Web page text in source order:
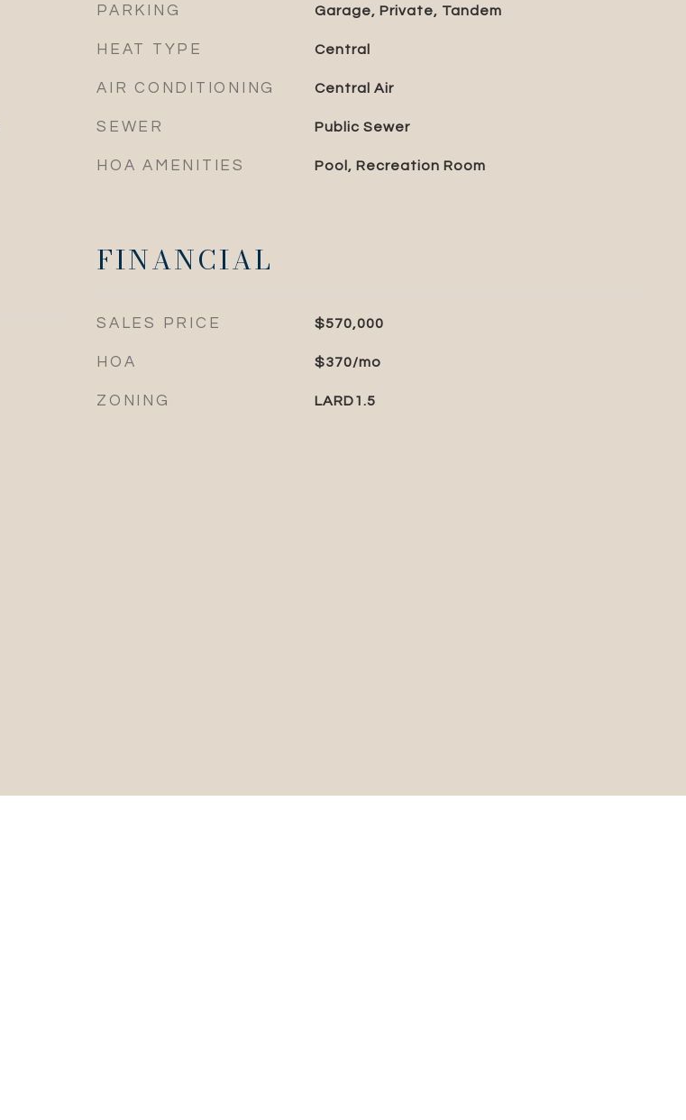
PARKING Garage, Private, Tandem
HEAT TYPE Central
AIR CONDITIONING Central Air
SEWER Public Sewer
HOA AMENITIES Pool, Recreation Room
FINANCIAL
SALES PRICE $570,000
HOA $370/mo
ZONING LARD1.5